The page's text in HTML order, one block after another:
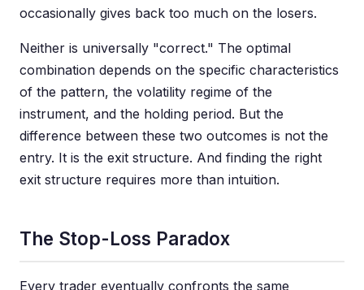
occasionally gives back too much on the losers.
Neither is universally "correct." The optimal
combination depends on the specific characteristics
of the pattern, the volatility regime of the
instrument, and the holding period. But the
difference between these two outcomes is not the
entry. It is the exit structure. And finding the right
exit structure requires more than intuition.
The Stop-Loss Paradox
Every trader eventually confronts the same